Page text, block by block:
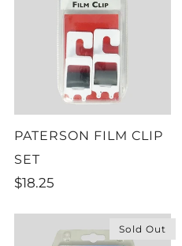
PATERSON FILM CLIP
SET
$18.25
Sold Out